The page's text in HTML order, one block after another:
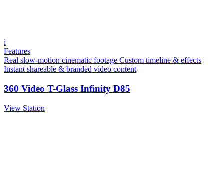
i
Features
Real slow-motion cinematic footage Custom timeline & effects
Instant shareable & branded video content
360 Video T-Glass Infinity D85
View Station